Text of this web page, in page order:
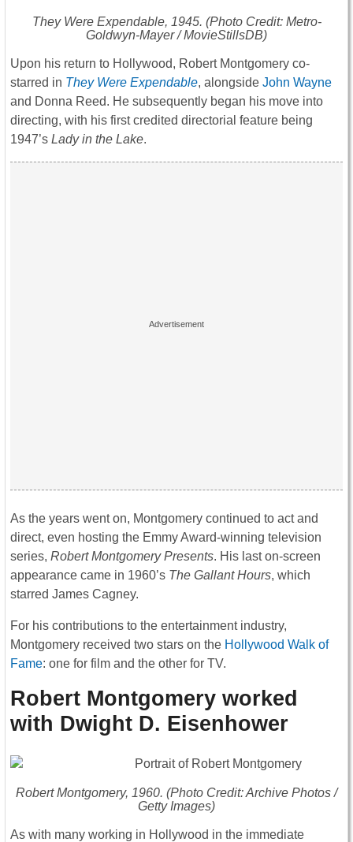
They Were Expendable, 1945. (Photo Credit: Metro-
Goldwyn-Mayer / MovieStillsDB)
Upon his return to Hollywood, Robert Montgomery co-
starred in They Were Expendable, alongside John Wayne
and Donna Reed. He subsequently began his move into
directing, with his first credited directorial feature being
1947’s Lady in the Lake.
As the years went on, Montgomery continued to act and
direct, even hosting the Emmy Award-winning television
series, Robert Montgomery Presents. His last on-screen
appearance came in 1960’s The Gallant Hours, which
starred James Cagney.
For his contributions to the entertainment industry,
Montgomery received two stars on the Hollywood Walk of
Fame: one for film and the other for TV.
Robert Montgomery worked
with Dwight D. Eisenhower
Robert Montgomery, 1960. (Photo Credit: Archive Photos /
Getty Images)
As with many working in Hollywood in the immediate